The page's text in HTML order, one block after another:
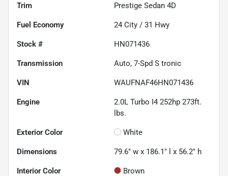
Trim Prestige Sedan 4D
Fuel Economy 24 City / 31 Hwy
Stock # HN071436
Transmission Auto, 7-Spd S tronic
VIN WAUFNAF46HN071436
Engine
2.0L Turbo I4 252hp 273ft.
lbs.
Exterior Color White
Dimensions 79.6" w x 186.1" l x 56.2" h
Interior Color Brown